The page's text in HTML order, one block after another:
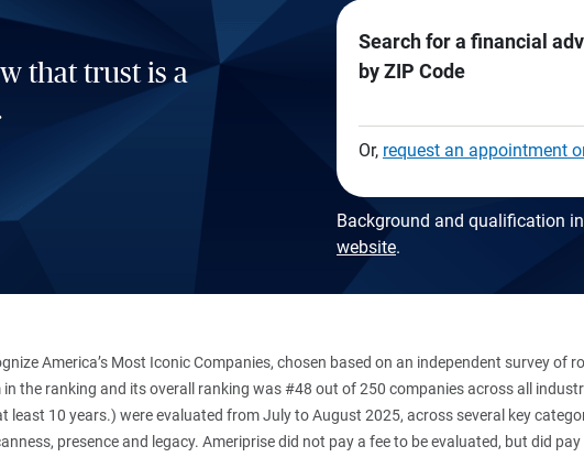
that trust is a
Search for a financial
by ZIP Code
Or, request an appointment
Background and qualification
website.
America’s Most Iconic Companies, chosen based on an independent survey
the ranking and its overall ranking was #48 out of 250 companies across all
least 10 years.) were evaluated from July to August 2025, across several key
presence and legacy. Ameriprise did not pay a fee to be evaluated, but did